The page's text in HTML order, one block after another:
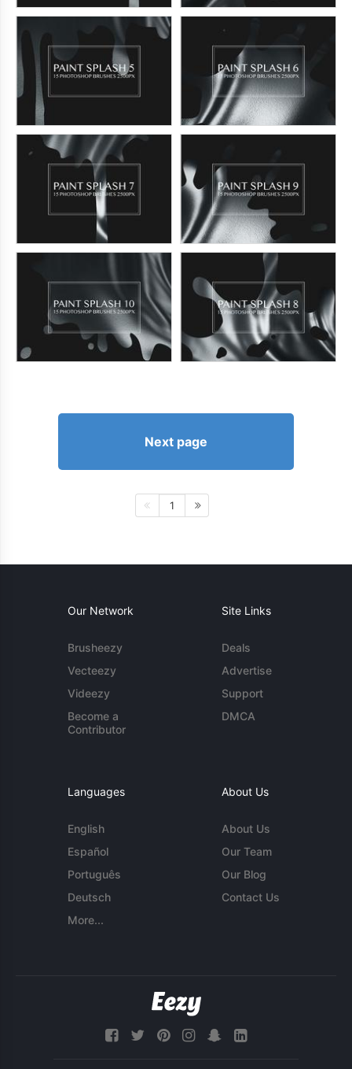
Next page
1
Our Network
Brusheezy
Vecteezy
Videezy
Become a
Contributor
Site Links
Deals
Advertise
Support
DMCA
Languages
English
Español
Português
Deutsch
More...
About Us
About Us
Our Team
Our Blog
Contact Us